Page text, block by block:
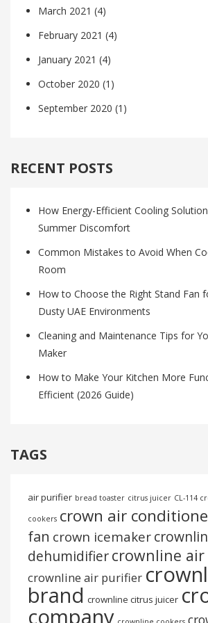
March 2021 (4)
February 2021 (4)
January 2021 (4)
October 2020 (1)
September 2020 (1)
RECENT POSTS
How Energy-Efficient Cooling
Summer Discomfort
Common Mistakes to Avoid When
Room
How to Choose the Right Stand Fan
Dusty UAE Environments
Cleaning and Maintenance Tips for
Maker
How to Make Your Kitchen More
Efficient (2026 Guide)
TAGS
air purifier bread toaster citrus juicer CL-114
cookers crown air
fan crown icemaker
dehumidifiercrownline
crownline air purifier
brand crownline citrus juicer
company